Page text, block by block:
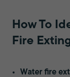
How To
Fire
Water fire